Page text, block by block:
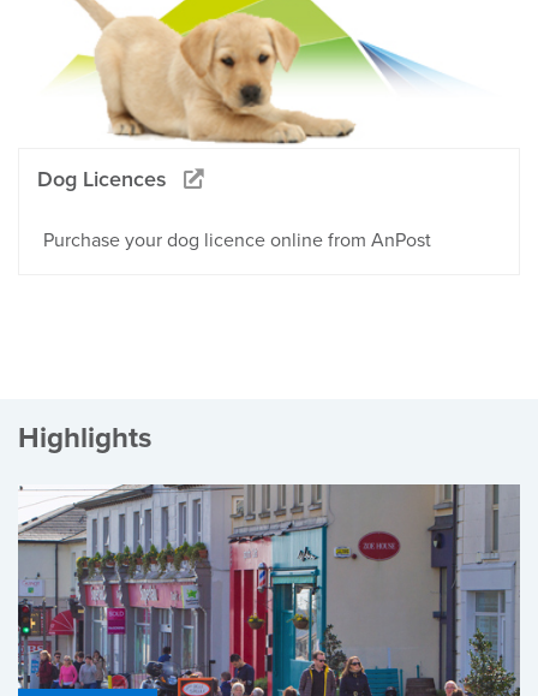
Dog Licences
Purchase your dog licence online from AnPost
Highlights